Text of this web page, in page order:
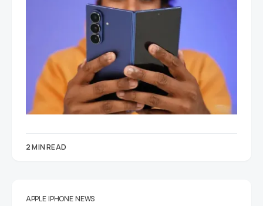
2 MIN READ
APPLE IPHONE NEWS